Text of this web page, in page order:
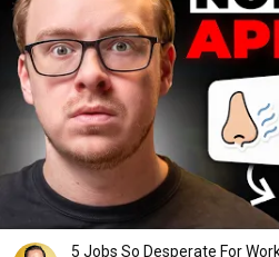
5 Jobs So Desperate For